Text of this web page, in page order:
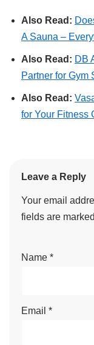
Also Read:
A Sauna –
Also Read: DB
Partner for Gym
Also Read:
for Your Fitness
Leave a Reply
Your email
fields are marked
Name *
Email *